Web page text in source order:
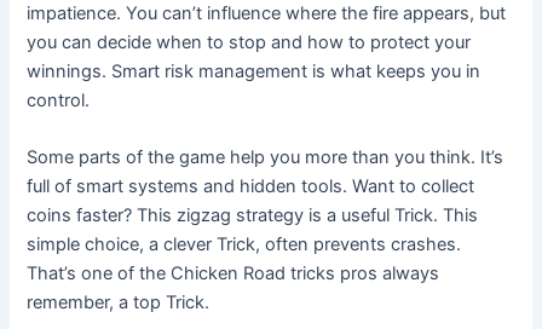
impatience. You can’t influence where the fire appears, but
you can decide when to stop and how to protect your
winnings. Smart risk management is what keeps you in
control.
Some parts of the game help you more than you think. It’s
full of smart systems and hidden tools. Want to collect
coins faster? This zigzag strategy is a useful Trick. This
simple choice, a clever Trick, often prevents crashes.
That’s one of the Chicken Road tricks pros always
remember, a top Trick.